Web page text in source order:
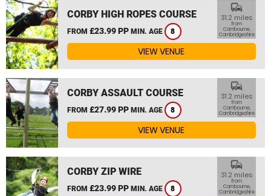
CORBY HIGH ROPES COURSE
FROM £23.99 PP MIN. AGE 8
commute
31.2 miles
from
Cambourne,
Cambridgeshire
VIEW VENUE
CORBY ASSAULT COURSE
FROM £27.99 PP MIN. AGE 8
commute
31.2 miles
from
Cambourne,
Cambridgeshire
VIEW VENUE
CORBY ZIP WIRE
FROM £23.99 PP MIN. AGE 8
commute
31.2 miles
from
Cambourne,
Cambridgeshire